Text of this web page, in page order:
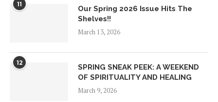
11
Our Spring 2026 Issue Hits The
Shelves!!
March 13, 2026
12
SPRING SNEAK PEEK: A WEEKEND
OF SPIRITUALITY AND HEALING
March 9, 2026